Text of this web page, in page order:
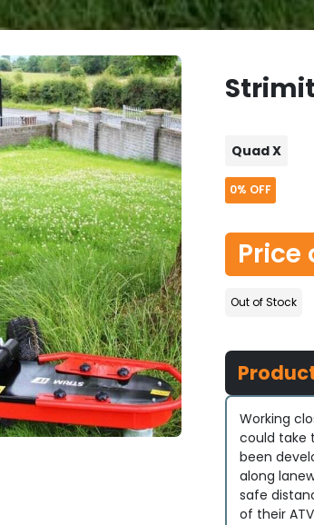
Quad X
0% OFF
Price
Out of Stock
Working
could take
been
along
safe
of their